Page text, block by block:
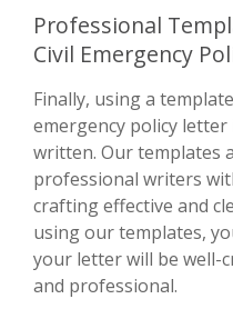
Professional
Civil Emergency
Finally, using a
emergency policy
written. Our templates
professional writers
crafting effective and
using our templates,
your letter will be well-
and professional.